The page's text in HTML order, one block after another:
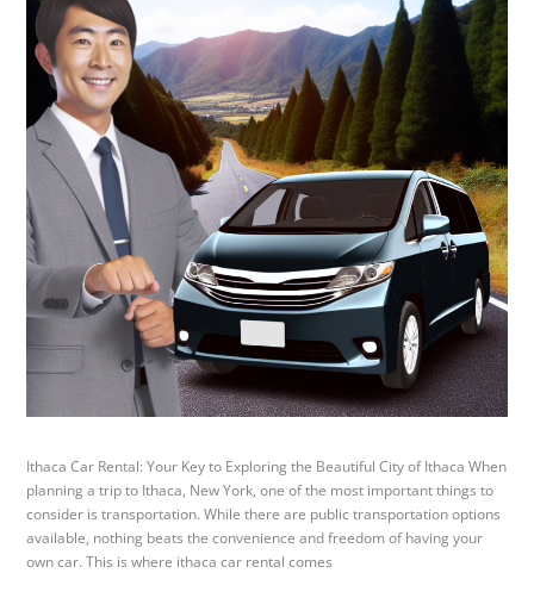
Ithaca Car Rental: Your Key to Exploring the Beautiful City of Ithaca When
planning a trip to Ithaca, New York, one of the most important things to
consider is transportation. While there are public transportation options
available, nothing beats the convenience and freedom of having your
own car. This is where ithaca car rental comes